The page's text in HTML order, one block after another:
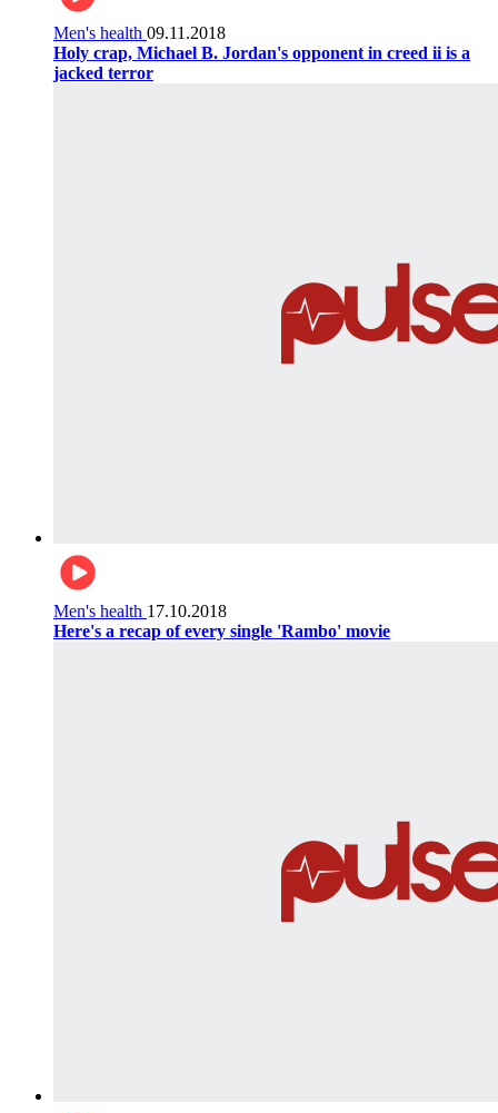
Men's health 09.11.2018
Holy crap, Michael B. Jordan's opponent in creed ii is a
jacked terror
Men's health 17.10.2018
Here's a recap of every single 'Rambo' movie